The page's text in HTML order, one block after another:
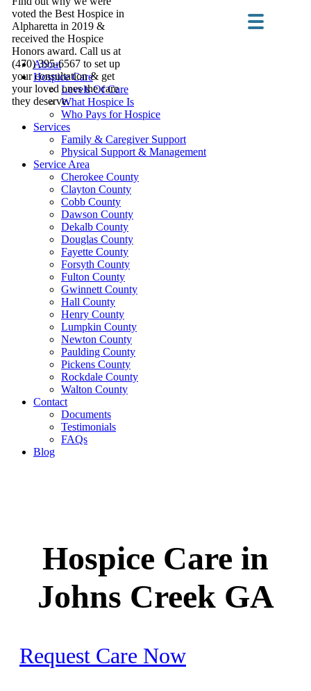
voted the Best Hospice in
Alpharetta in 2019 &
received the Hospice
Honors award. Call us at
(470) 395-6567 to set up
your consultation & get
your loved ones the care
they deserve.
About
Hospice Care
Levels Of Care
What Hospice Is
Who Pays for Hospice
Services
Family & Caregiver Support
Physical Support & Management
Service Area
Cherokee County
Clayton County
Cobb County
Dawson County
Dekalb County
Douglas County
Fayette County
Forsyth County
Fulton County
Gwinnett County
Hall County
Henry County
Lumpkin County
Newton County
Paulding County
Pickens County
Rockdale County
Walton County
Contact
Documents
Testimonials
FAQs
Blog
Hospice Care in
Johns Creek GA
Request Care Now